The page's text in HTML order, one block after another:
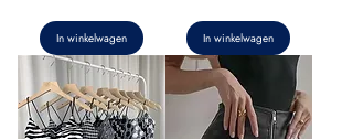
In winkelwagen In winkelwagen